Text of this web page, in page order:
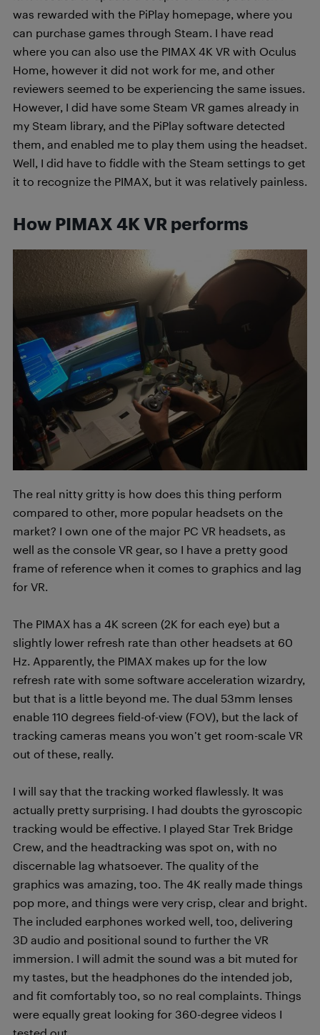
was rewarded with the PiPlay homepage, where you
can purchase games through Steam. I have read
where you can also use the PIMAX 4K VR with Oculus
Home, however it did not work for me, and other
reviewers seemed to be experiencing the same issues.
However, I did have some Steam VR games already in
my Steam library, and the PiPlay software detected
them, and enabled me to play them using the headset.
Well, I did have to fiddle with the Steam settings to get
it to recognize the PIMAX, but it was relatively painless.
How PIMAX 4K VR performs
The real nitty gritty is how does this thing perform
compared to other, more popular headsets on the
market? I own one of the major PC VR headsets, as
well as the console VR gear, so I have a pretty good
frame of reference when it comes to graphics and lag
for VR.
The PIMAX has a 4K screen (2K for each eye) but a
slightly lower refresh rate than other headsets at 60
Hz. Apparently, the PIMAX makes up for the low
refresh rate with some software acceleration wizardry,
but that is a little beyond me. The dual 53mm lenses
enable 110 degrees field-of-view (FOV), but the lack of
tracking cameras means you won’t get room-scale VR
out of these, really.
I will say that the tracking worked flawlessly. It was
actually pretty surprising. I had doubts the gyroscopic
tracking would be effective. I played Star Trek Bridge
Crew, and the headtracking was spot on, with no
discernable lag whatsoever. The quality of the
graphics was amazing, too. The 4K really made things
pop more, and things were very crisp, clear and bright.
The included earphones worked well, too, delivering
3D audio and positional sound to further the VR
immersion. I will admit the sound was a bit muted for
my tastes, but the headphones do the intended job,
and fit comfortably too, so no real complaints. Things
were equally great looking for 360-degree videos I
tested out.